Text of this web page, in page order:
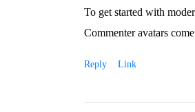
To get started with
Commenter avatars
Reply Link